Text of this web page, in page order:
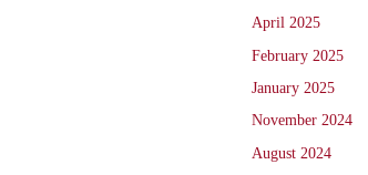
April 2025
February 2025
January 2025
November 2024
August 2024